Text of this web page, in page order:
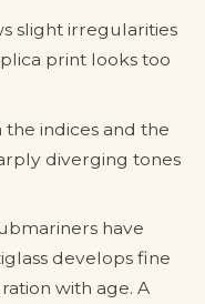
slight irregularities
print looks too
the indices and the
diverging tones
have
develops fine
with age. A